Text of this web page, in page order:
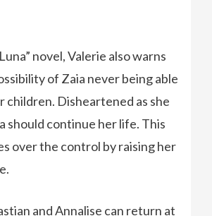
novel, Valerie also warns
of Zaia never being able
children. Disheartened as she
should continue her life. This
over the control by raising her
and Annalise can return at